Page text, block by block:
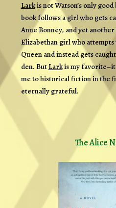
Larkis not Watson’s only
book follows a girl who gets
Anne Bonney, and yet
Elizabethan girl who
Queen and instead gets
den. But Larkis my favorite–it
me to historical fiction in the
eternally grateful.
The Alice